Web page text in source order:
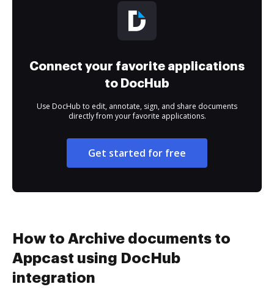
Connect your favorite applications
to DocHub
Use DocHub to edit, annotate, sign, and share documents
directly from your favorite applications.
Get started for free
How to Archive documents to
Appcast using DocHub
integration